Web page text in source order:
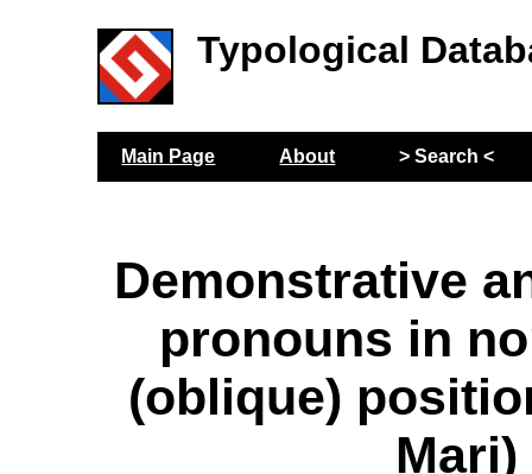
Typological
Main Page About > Search <
Demonstrative
pronouns in
(oblique)
Mari)